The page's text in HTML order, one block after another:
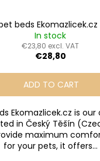
beds
In stock
€23,80 excl. VAT
€28,80
ADD TO CART
Ekomazlicek.cz is
in Český Těšín
maximum
for your pets, it offers...